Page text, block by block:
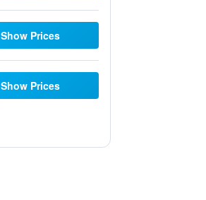
Show Prices
Show Prices